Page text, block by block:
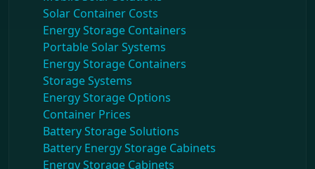
Solar Container Costs
Energy Storage Containers
Portable Solar Systems
Energy Storage Containers
Storage Systems
Energy Storage Options
Container Prices
Battery Storage Solutions
Battery Energy Storage Cabinets
Energy Storage Cabinets